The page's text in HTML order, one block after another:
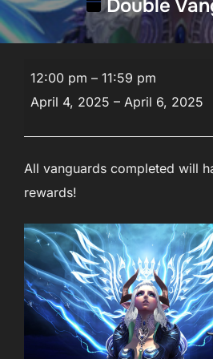
Double
Double
Vanguards
12:00 pm – 11:59 pm
April 4, 2025 – April 6, 2025
All vanguards completed will
rewards!